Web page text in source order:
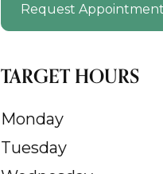
Request
TARGET HOURS
Monday
Tuesday